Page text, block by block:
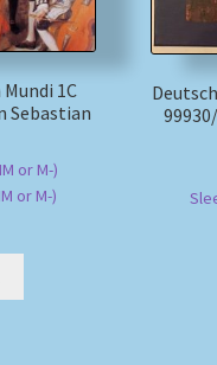
1C
Sebastian
or M-)
or M-)